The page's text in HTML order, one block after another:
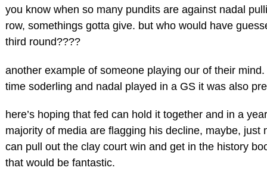
you know when so many pundits are against nadal
row, somethings gotta give. but who would have
third round????
another example of someone playing our of their
time soderling and nadal played in a GS it was also
here’s hoping that fed can hold it together and in a
majority of media are flagging his decline, maybe, just
can pull out the clay court win and get in the history
that would be fantastic.